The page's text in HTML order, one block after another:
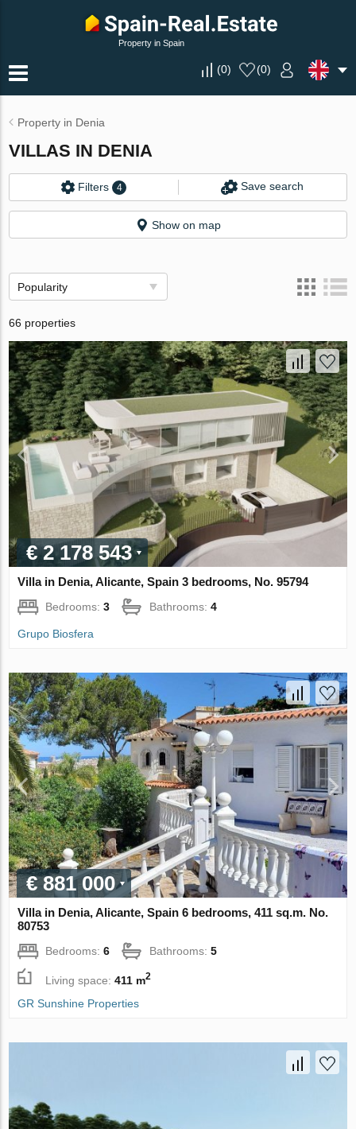
Property in Spain
(0) (0)
Property in Denia
VILLAS IN DENIA
Filters 4 Save search
Show on map
Popularity
66 properties
€ 2 178 543
Villa in Denia, Alicante, Spain 3 bedrooms, No. 95794
Bedrooms:3 Bathrooms:4
Grupo Biosfera
€ 881 000
Villa in Denia, Alicante, Spain 6 bedrooms, 411 sq.m. No.
80753
Bedrooms:6 Bathrooms:5
Living space:411 m2
GR Sunshine Properties